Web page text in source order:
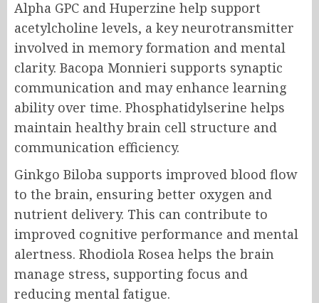
Alpha GPC and Huperzine help support
acetylcholine levels, a key neurotransmitter
involved in memory formation and mental
clarity. Bacopa Monnieri supports synaptic
communication and may enhance learning
ability over time. Phosphatidylserine helps
maintain healthy brain cell structure and
communication efficiency.
Ginkgo Biloba supports improved blood flow
to the brain, ensuring better oxygen and
nutrient delivery. This can contribute to
improved cognitive performance and mental
alertness. Rhodiola Rosea helps the brain
manage stress, supporting focus and
reducing mental fatigue.